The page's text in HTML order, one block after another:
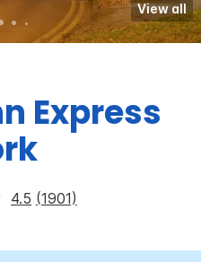
View all
Express
4.5 (1901)